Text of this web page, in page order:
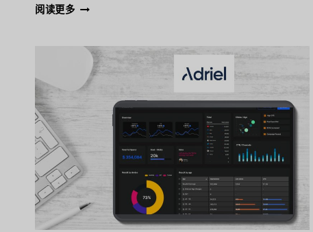
阅读更多CLOSE
[2025]:
THIS
RIGHT
FOR
YOUR
SALES
TEAM?